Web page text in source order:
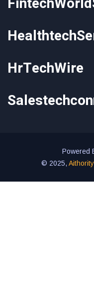
HrTechWire
Powered
© 2025,